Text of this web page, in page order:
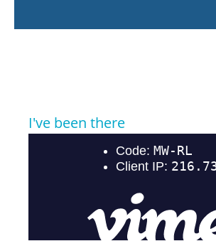
I've been there